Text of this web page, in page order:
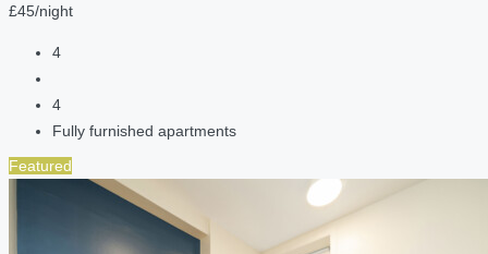
£45/night
4
4
Fully furnished apartments
Featured